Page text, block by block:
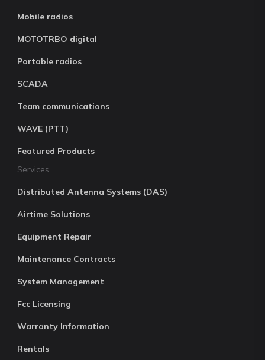
Mobile radios
MOTOTRBO digital
Portable radios
SCADA
Team communications
WAVE (PTT)
Featured Products
Services
Distributed Antenna Systems (DAS)
Airtime Solutions
Equipment Repair
Maintenance Contracts
System Management
Fcc Licensing
Warranty Information
Rentals